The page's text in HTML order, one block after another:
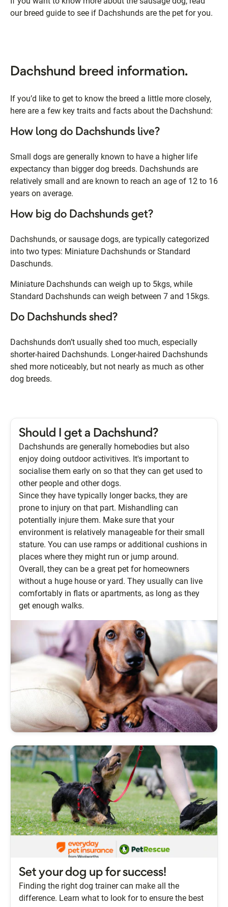
our breed guide to see if Dachshunds are the pet for you.
Dachshund breed information.
If you’d like to get to know the breed a little more closely,
here are a few key traits and facts about the Dachshund:
How long do Dachshunds live?
Small dogs are generally known to have a higher life
expectancy than bigger dog breeds. Dachshunds are
relatively small and are known to reach an age of 12 to 16
years on average.
How big do Dachshunds get?
Dachshunds, or sausage dogs, are typically categorized
into two types: Miniature Dachshunds or Standard
Daschunds.
Miniature Dachshunds can weigh up to 5kgs, while
Standard Dachshunds can weigh between 7 and 15kgs.
Do Dachshunds shed?
Dachshunds don’t usually shed too much, especially
shorter-haired Dachshunds. Longer-haired Dachshunds
shed more noticeably, but not nearly as much as other
dog breeds.
Should I get a Dachshund?
Dachshunds are generally homebodies but also
enjoy doing outdoor activitives. It's important to
socialise them early on so that they can get used to
other people and other dogs.
Since they have typically longer backs, they are
prone to injury on that part. Mishandling can
potentially injure them. Make sure that your
environment is relatively manageable for their small
stature. You can use ramps or additional cushions in
places where they might run or jump around.
Overall, they can be a great pet for homeowners
without a huge house or yard. They usually can live
comfortably in flats or apartments, as long as they
get enough walks.
Set your dog up for success!
Finding the right dog trainer can make all the
difference. Learn what to look for to ensure the best